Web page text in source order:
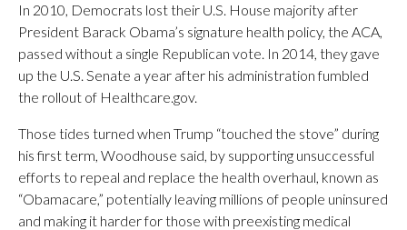
In 2010, Democrats lost their U.S. House majority after
President Barack Obama’s signature health policy, the ACA,
passed without a single Republican vote. In 2014, they gave
up the U.S. Senate a year after his administration fumbled
the rollout of Healthcare.gov.
Those tides turned when Trump “touched the stove” during
his first term, Woodhouse said, by supporting unsuccessful
efforts to repeal and replace the health overhaul, known as
“Obamacare,” potentially leaving millions of people uninsured
and making it harder for those with preexisting medical